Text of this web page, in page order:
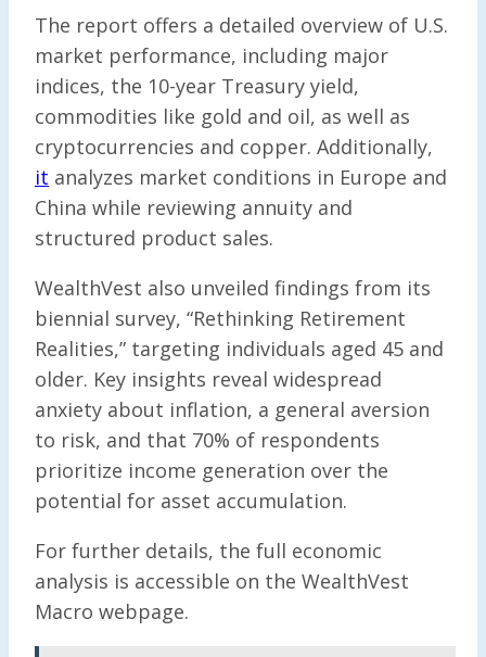
The report offers a detailed overview of U.S.
market performance, including major
indices, the 10-year Treasury yield,
commodities like gold and oil, as well as
cryptocurrencies and copper. Additionally,
it analyzes market conditions in Europe and
China while reviewing annuity and
structured product sales.
WealthVest also unveiled findings from its
biennial survey, “Rethinking Retirement
Realities,” targeting individuals aged 45 and
older. Key insights reveal widespread
anxiety about inflation, a general aversion
to risk, and that 70% of respondents
prioritize income generation over the
potential for asset accumulation.
For further details, the full economic
analysis is accessible on the WealthVest
Macro webpage.